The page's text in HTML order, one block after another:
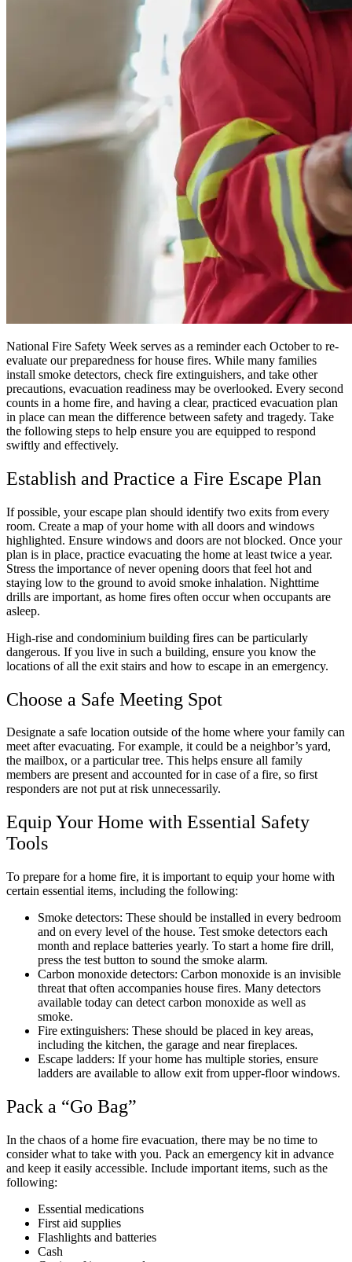
National Fire Safety Week serves as a reminder each October to re-
evaluate our preparedness for house fires. While many families
install smoke detectors, check fire extinguishers, and take other
precautions, evacuation readiness may be overlooked. Every second
counts in a home fire, and having a clear, practiced evacuation plan
in place can mean the difference between safety and tragedy. Take
the following steps to help ensure you are equipped to respond
swiftly and effectively.
Establish and Practice a Fire Escape Plan
If possible, your escape plan should identify two exits from every
room. Create a map of your home with all doors and windows
highlighted. Ensure windows and doors are not blocked. Once your
plan is in place, practice evacuating the home at least twice a year.
Stress the importance of never opening doors that feel hot and
staying low to the ground to avoid smoke inhalation. Nighttime
drills are important, as home fires often occur when occupants are
asleep.
High-rise and condominium building fires can be particularly
dangerous. If you live in such a building, ensure you know the
locations of all the exit stairs and how to escape in an emergency.
Choose a Safe Meeting Spot
Designate a safe location outside of the home where your family can
meet after evacuating. For example, it could be a neighbor’s yard,
the mailbox, or a particular tree. This helps ensure all family
members are present and accounted for in case of a fire, so first
responders are not put at risk unnecessarily.
Equip Your Home with Essential Safety
Tools
To prepare for a home fire, it is important to equip your home with
certain essential items, including the following:
Smoke detectors: These should be installed in every bedroom
and on every level of the house. Test smoke detectors each
month and replace batteries yearly. To start a home fire drill,
press the test button to sound the smoke alarm.
Carbon monoxide detectors: Carbon monoxide is an invisible
threat that often accompanies house fires. Many detectors
available today can detect carbon monoxide as well as
smoke.
Fire extinguishers: These should be placed in key areas,
including the kitchen, the garage and near fireplaces.
Escape ladders: If your home has multiple stories, ensure
ladders are available to allow exit from upper-floor windows.
Pack a “Go Bag”
In the chaos of a home fire evacuation, there may be no time to
consider what to take with you. Pack an emergency kit in advance
and keep it easily accessible. Include important items, such as the
following:
Essential medications
First aid supplies
Flashlights and batteries
Cash